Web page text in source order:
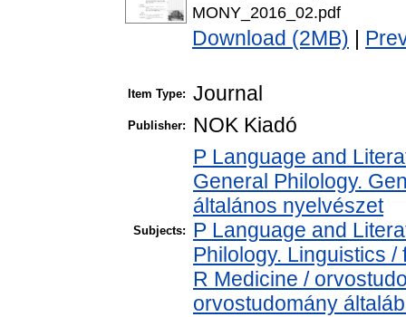
MONY_2016_02.pdf
Download (2MB)
Item Type: Journal
Publisher: NOK Kiadó
Subjects:
P Language and
General Philology.
általános nyelvészet
P Language and
Philology. Linguistics
R Medicine /
orvostudomány